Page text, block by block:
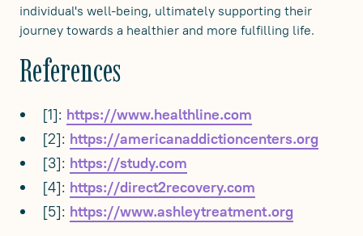
individual's well-being, ultimately supporting their
journey towards a healthier and more fulfilling life.
References
[1]: https://www.healthline.com
[2]: https://americanaddictioncenters.org
[3]: https://study.com
[4]: https://direct2recovery.com
[5]: https://www.ashleytreatment.org